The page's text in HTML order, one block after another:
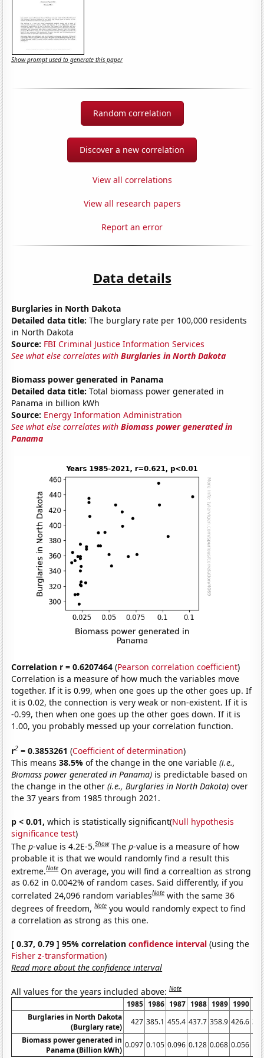
Show prompt used to generate this paper
Random correlation
Discover a new correlation
View all correlations
View all research papers
Report an error
Data details
Burglaries in North Dakota
Detailed data title: The burglary rate per 100,000 residents
in North Dakota
Source: FBI Criminal Justice Information Services
See what else correlates withBurglaries in North Dakota
Biomass power generated in Panama
Detailed data title: Total biomass power generated in
Panama in billion kWh
Source: Energy Information Administration
See what else correlates withBiomass power generated in
Panama
Correlation r = 0.6207464 (Pearson correlation coefficient)
Correlation is a measure of how much the variables move
together. If it is 0.99, when one goes up the other goes up. If
it is 0.02, the connection is very weak or non-existent. If it is
-0.99, then when one goes up the other goes down. If it is
1.00, you probably messed up your correlation function.
r2 = 0.3853261 (Coefficient of determination)
This means38.5%of the change in the one variable(i.e.,
Biomass power generated in Panama) is predictable based on
the change in the other(i.e., Burglaries in North Dakota) over
the 37 years from 1985 through 2021.
p < 0.01, which is statistically significant(Null hypothesis
significance test)
Thep-value is 4.2E-5.Show Thep-value is a measure of how
probable it is that we would randomly find a result this
extreme.Note On average, you will find a correaltion as strong
as 0.62 in 0.0042% of random cases. Said differently, if you
correlated 24,096 random variablesNote with the same 36
degrees of freedom,Note you would randomly expect to find
a correlation as strong as this one.
[ 0.37, 0.79 ] 95% correlationconfidence interval (using the
Fisher z-transformation)
Read more about the confidence interval
All values for the years included above:Note
1985 1986 1987 1988 1989 1990
Burglaries in North Dakota
(Burglary rate)
427 385.1 455.4 437.7 358.9 426.6
Biomass power generated in
Panama (Billion kWh)
0.097 0.105 0.096 0.128 0.068 0.056